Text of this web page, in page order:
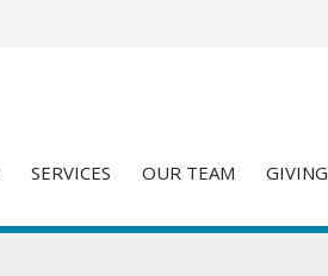
SERVICES OUR TEAM GIVING